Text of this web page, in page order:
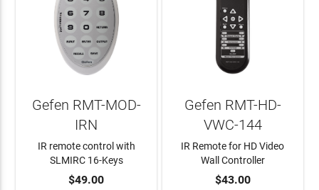
ADD TO CART
Gefen RMT-MOD-
IRN
IR remote control with
SLMIRC 16-Keys
$49.00 ADD TO CART
Gefen RMT-HD-
VWC-144
IR Remote for HD Video
Wall Controller
$43.00